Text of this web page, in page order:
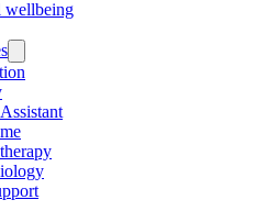
wellbeing